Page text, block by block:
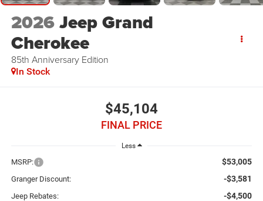
2026Jeep Grand
Cherokee
85th Anniversary Edition
In Stock
$45,104
FINAL PRICE
Less
MSRP: $53,005
Granger Discount: -$3,581
Jeep Rebates: -$4,500